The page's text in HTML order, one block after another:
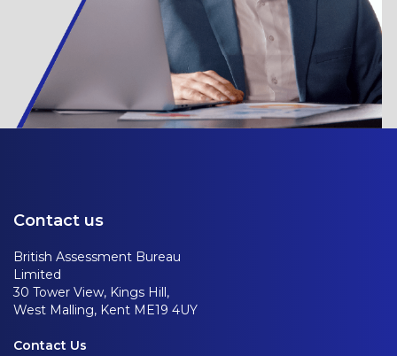
Contact us
British Assessment Bureau
Limited
30 Tower View, Kings Hill,
West Malling, Kent ME19 4UY
Contact Us